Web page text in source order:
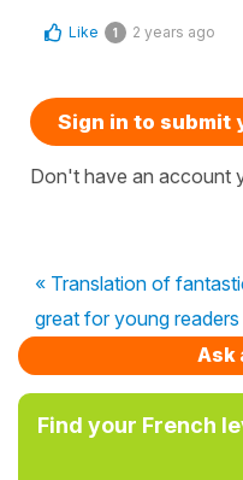
Like 1 2 years ago
Sign in to submit
Don't have an account
« Translation of
great for young readers
Ask
Find your French